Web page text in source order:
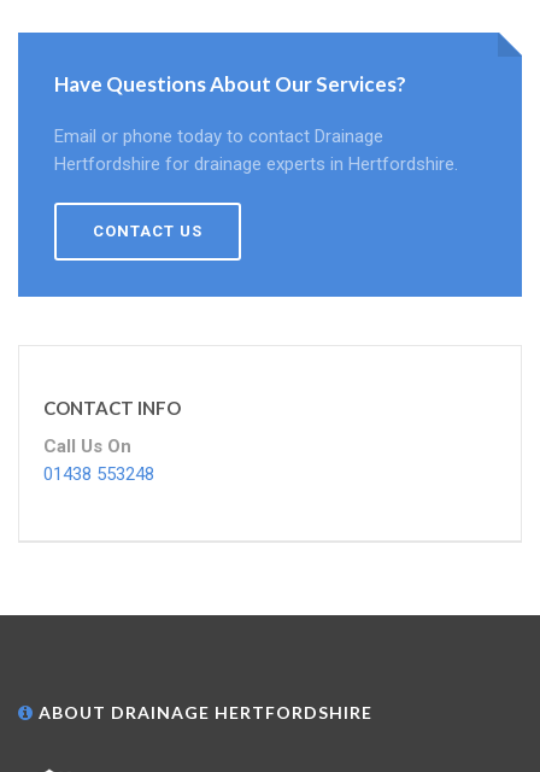
Have Questions About Our Services?
Email or phone today to contact Drainage
Hertfordshire for drainage experts in Hertfordshire.
CONTACT US
CONTACT INFO
Call Us On
01438 553248
ABOUT DRAINAGE HERTFORDSHIRE